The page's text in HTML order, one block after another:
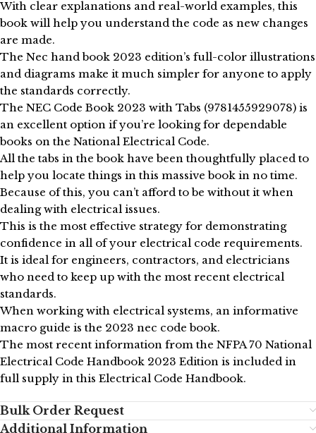
With clear explanations and real-world examples, this
book will help you understand the code as new changes
are made.
The Nec hand book 2023 edition’s full-color illustrations
and diagrams make it much simpler for anyone to apply
the standards correctly.
The NEC Code Book 2023 with Tabs (9781455929078) is
an excellent option if you’re looking for dependable
books on the National Electrical Code.
All the tabs in the book have been thoughtfully placed to
help you locate things in this massive book in no time.
Because of this, you can’t afford to be without it when
dealing with electrical issues.
This is the most effective strategy for demonstrating
confidence in all of your electrical code requirements.
It is ideal for engineers, contractors, and electricians
who need to keep up with the most recent electrical
standards.
When working with electrical systems, an informative
macro guide is the 2023 nec code book.
The most recent information from the NFPA 70 National
Electrical Code Handbook 2023 Edition is included in
full supply in this Electrical Code Handbook.
Bulk Order Request
Additional Information